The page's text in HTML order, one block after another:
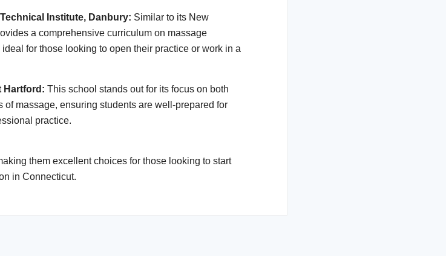
Institute, Danbury: Similar to its New
a comprehensive curriculum on massage
for those looking to open their practice or work in a
Hartford: This school stands out for its focus on both
massage, ensuring students are well-prepared for
practice.
them excellent choices for those looking to start
in Connecticut.